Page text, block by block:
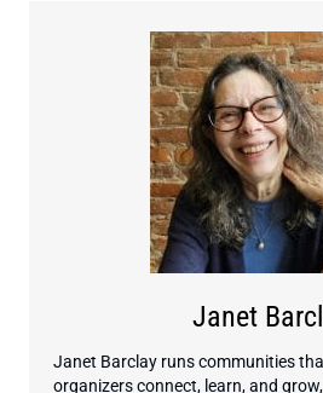
Janet
Janet Barclay runs communities
organizers connect, learn, and